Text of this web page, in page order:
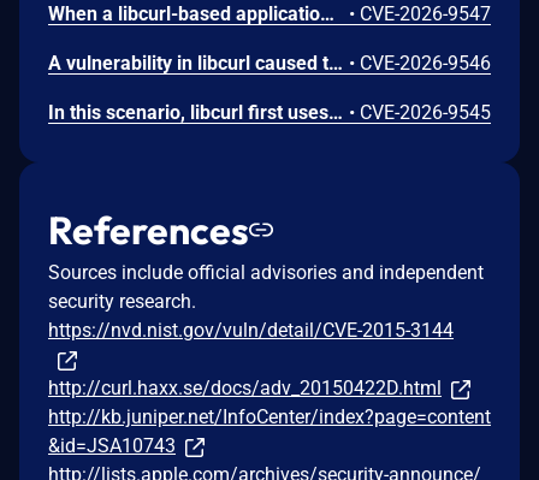
When a libcurl-based application performs transfers via `SCP://` or `SFTP://` and utilizes the `CURLOPT_SSH_KEYFUNCTION` callback, it may silently accept an untrusted server. This vulnerability occurs when a server presents a host key type that does not match the specific key type already recorded for that host in the `known_hosts` file. Instead of rejecting the mismatch, the callback mechanism fails to properly enforce the restriction, allowing the connection to succeed without warning and risking a potential man-in-the-middle attack. • CVE-2026-9547
A vulnerability in libcurl caused the HTTP `Referer:` header to persist even when explicitly cleared. While the documentation states that passing NULL to `CURLOPT_REFERER` suppresses the header, the option failed to clear the internal state. As a result the previous referrer string was erroneously reused and sent in subsequent requests, potentially leaking sensitive information to unintended servers. • CVE-2026-9546
In this scenario, libcurl first uses a proper HTTP/3 server for the initial transfers, and when it makes a second transfer to the same site it has been replaced by the attacker's impostor machine - without a valid certificate. When libcurl returns to the hostname the second time with a cached SSL session (`CURLOPT_SSL_SESSIONID_CACHE` is not disabled) and early data enabled (the `CURLSSLOPT_EARLYDATA` bit is set in `CURLOPT_SSL_OPTIONS`), libcurl might send off the second request's bytes on that new connection *before* enforcing the certificate verification failure. Potentially leaking sensitive information. • CVE-2026-9545
References
Sources include official advisories and independent
security research.
https://nvd.nist.gov/vuln/detail/CVE-2015-3144
http://curl.haxx.se/docs/adv_20150422D.html
http://kb.juniper.net/InfoCenter/index?page=content
&id=JSA10743
http://lists.apple.com/archives/security-announce/